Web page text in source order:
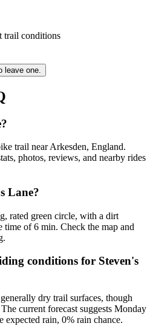
trail conditions
leave one.
trail near Arkesden, England.
photos, reviews, and nearby rides
Lane?
rated green circle, with a dirt
time of 6 min. Check the map and
conditions for Steven's
dry trail surfaces, though
current forecast suggests Monday
expected rain, 0% rain chance.